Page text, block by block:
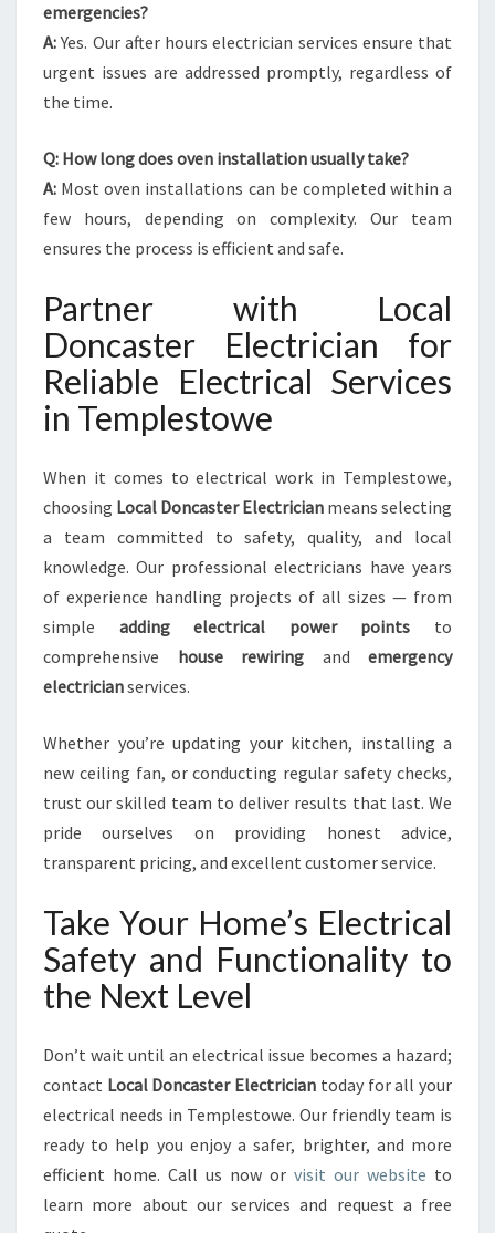
emergencies?
A:Yes. Our after hours electrician services ensure that
urgent issues are addressed promptly, regardless of
the time.
Q: How long does oven installation usually take?
A: Most oven installations can be completed within a
few hours, depending on complexity. Our team
ensures the process is efficient and safe.
Partner with Local
Doncaster Electrician for
Reliable Electrical Services
in Templestowe
When it comes to electrical work in Templestowe,
choosing Local Doncaster Electrician means selecting
a team committed to safety, quality, and local
knowledge. Our professional electricians have years
of experience handling projects of all sizes — from
simple adding electrical power points to
comprehensive house rewiring and emergency
electricianservices.
Whether you’re updating your kitchen, installing a
new ceiling fan, or conducting regular safety checks,
trust our skilled team to deliver results that last. We
pride ourselves on providing honest advice,
transparent pricing, and excellent customer service.
Take Your Home’s Electrical
Safety and Functionality to
the Next Level
Don’t wait until an electrical issue becomes a hazard;
contact Local Doncaster Electrician today for all your
electrical needs in Templestowe. Our friendly team is
ready to help you enjoy a safer, brighter, and more
efficient home. Call us now or visit our website to
learn more about our services and request a free